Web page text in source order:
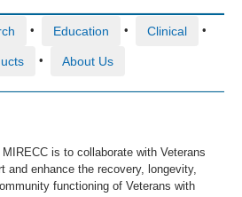
• Education • Clinical •
• About Us
is to collaborate with Veterans
and enhance the recovery, longevity,
functioning of Veterans with